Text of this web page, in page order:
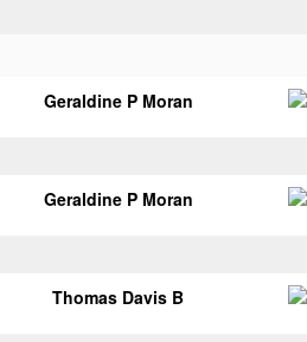
Geraldine P Moran
Geraldine P Moran
Thomas Davis B